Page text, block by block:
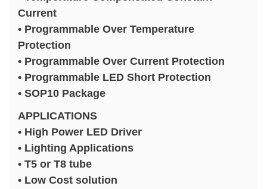
Current
• Programmable Over Temperature
Protection
• Programmable Over Current Protection
• Programmable LED Short Protection
• SOP10 Package
APPLICATIONS
• High Power LED Driver
• Lighting Applications
• T5 or T8 tube
• Low Cost solution